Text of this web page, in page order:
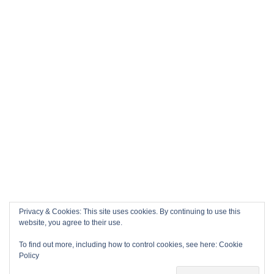
Privacy & Cookies: This site uses cookies. By continuing to use this
website, you agree to their use.
To find out more, including how to control cookies, see here: Cookie
Policy